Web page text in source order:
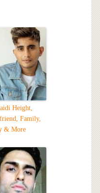
Height,
Family,
& More